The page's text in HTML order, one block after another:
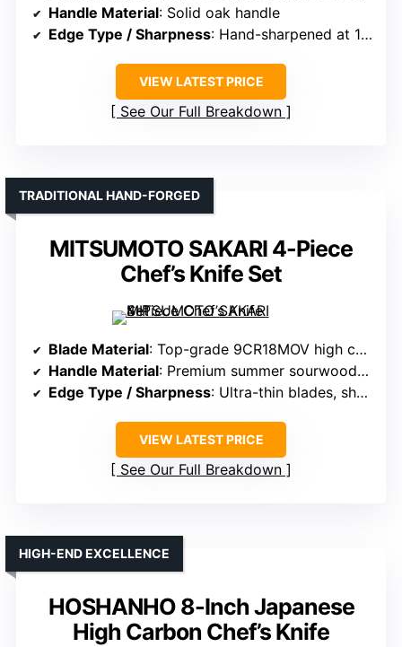
Handle Material: Solid oak handle
Edge Type / Sharpness: Hand-sharpened at 15°, precise cuts
VIEW LATEST PRICE
See Our Full Breakdown
MITSUMOTO SAKARI 4-Piece
Chef’s Knife Set
TRADITIONAL HAND-FORGED
Blade Material: Top-grade 9CR18MOV high carbon steel, vacuum treated
Handle Material: Premium summer sourwood wood handles
Edge Type / Sharpness: Ultra-thin blades, sharpness maintained
VIEW LATEST PRICE
See Our Full Breakdown
HOSHANHO 8-Inch Japanese
High Carbon Chef’s Knife
HIGH-END EXCELLENCE